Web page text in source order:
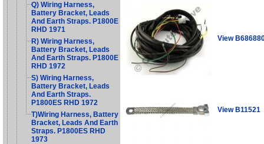
Q) Wiring Harness,
Battery Bracket, Leads
And Earth Straps. P1800E
RHD 1971
R) Wiring Harness,
Battery Bracket, Leads
And Earth Straps. P1800E
RHD 1972
S) Wiring Harness,
Battery Bracket, Leads
And Earth Straps.
P1800ES RHD 1972
T)Wiring Harness, Battery
Bracket, Leads And Earth
Straps. P1800ES RHD
1973
View
View B11521